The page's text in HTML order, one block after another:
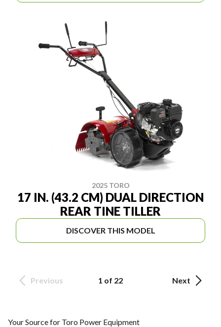
2025 TORO
17 IN. (43.2 CM) DUAL DIRECTION
REAR TINE TILLER
DISCOVER THIS MODEL
Previous 1 of 22 Next
Your Source for Toro Power Equipment